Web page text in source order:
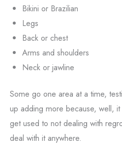
Bikini or Brazilian
Legs
Back or chest
Arms and shoulders
Neck or jawline
Some go one area at a time,
up adding more because, well, it
get used to not dealing with
deal with it anywhere.